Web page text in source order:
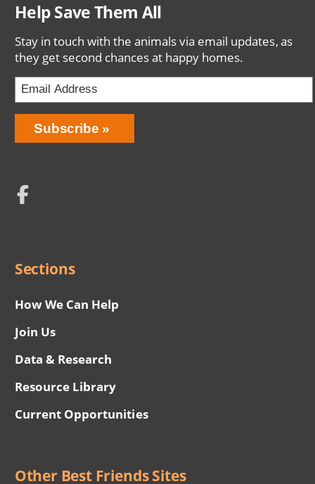
Help Save Them All
Stay in touch with the animals via email updates, as
they get second chances at happy homes.
Email
Address
Network
Menu
Sections
How We Can Help
Join Us
Data & Research
Resource Library
Current Opportunities
Other Best Friends Sites